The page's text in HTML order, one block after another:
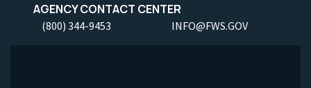
AGENCY CONTACT CENTER
(800) 344-9453 INFO@FWS.GOV